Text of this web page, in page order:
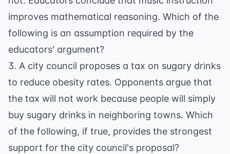
improves mathematical reasoning. Which of the
following is an assumption required by the
educators' argument?
3. A city council proposes a tax on sugary drinks
to reduce obesity rates. Opponents argue that
the tax will not work because people will simply
buy sugary drinks in neighboring towns. Which
of the following, if true, provides the strongest
support for the city council's proposal?